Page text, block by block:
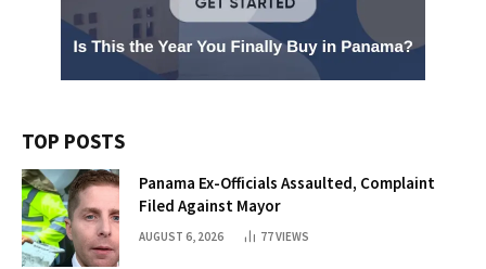
TOP POSTS
Panama Ex-Officials Assaulted, Complaint
Filed Against Mayor
AUGUST 6, 2026 77VIEWS